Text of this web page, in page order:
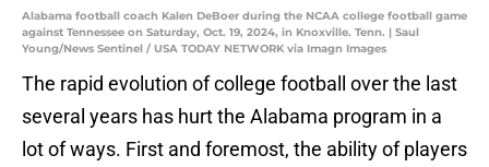
Alabama football coach Kalen DeBoer during the NCAA college football game
against Tennessee on Saturday, Oct. 19, 2024, in Knoxville. Tenn. | Saul
Young/News Sentinel / USA TODAY NETWORK via Imagn Images
The rapid evolution of college football over the last
several years has hurt the Alabama program in a
lot of ways. First and foremost, the ability of players